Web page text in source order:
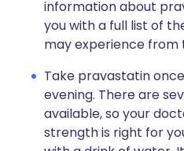
information about
you with a full list of
may experience from
Take pravastatin
evening. There are
available, so your
strength is right for